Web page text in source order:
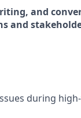
and
and
during